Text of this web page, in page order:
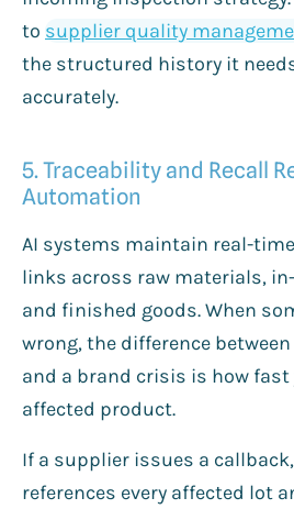
to supplier quality
the structured history it
accurately.
5. Traceability and Recall
Automation
AI systems maintain real-
links across raw materials,
and finished goods. When
wrong, the difference
and a brand crisis is how
affected product.
If a supplier issues a
references every affected lot